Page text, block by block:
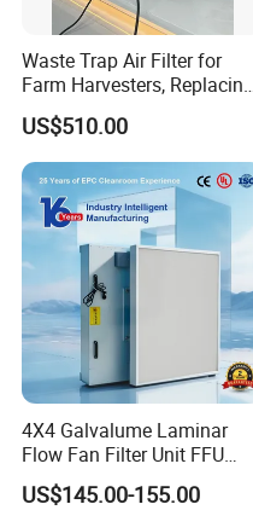
maintain the products
accordance with the
recommendations of
household to
provide suggestions or
maintenance services
policy.
Waste Trap Air Filter for
Farm Harvesters,
Oil Filters
US$510.00
4X4 Galvalume Laminar
Flow Fan Filter Unit FFU
with HEPA Filter
US$145.00-155.00